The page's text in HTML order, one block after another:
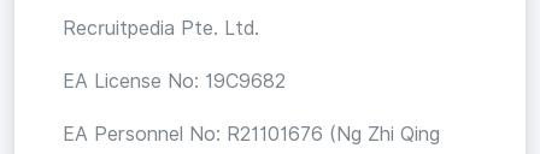
Recruitpedia Pte. Ltd.
EA License No: 19C9682
EA Personnel No: R21101676 (Ng Zhi Qing